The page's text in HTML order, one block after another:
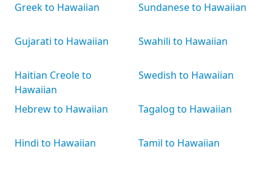
Greek to Hawaiian
Gujarati to Hawaiian
Haitian Creole to
Hawaiian
Hebrew to Hawaiian
Hindi to Hawaiian
Sundanese to Hawaiian
Swahili to Hawaiian
Swedish to Hawaiian
Tagalog to Hawaiian
Tamil to Hawaiian